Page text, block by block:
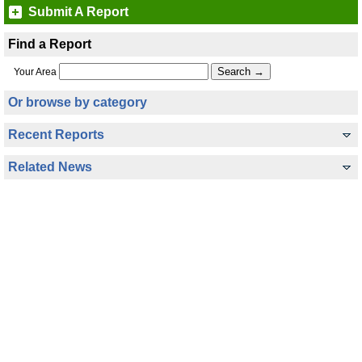
Submit A Report
Find a Report
Your Area
Or browse by category
Recent Reports
Related News